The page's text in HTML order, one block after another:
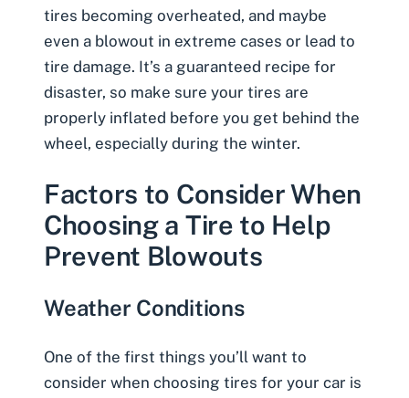
tires becoming overheated, and maybe
even a blowout in extreme cases or lead to
tire damage. It’s a guaranteed recipe for
disaster, so make sure your tires are
properly inflated before you get behind the
wheel, especially during the winter.
Factors to Consider When
Choosing a Tire to Help
Prevent Blowouts
Weather Conditions
One of the first things you’ll want to
consider when choosing tires for your car is